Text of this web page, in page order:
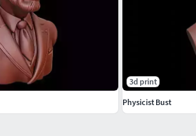
3d print
Physicist Bust